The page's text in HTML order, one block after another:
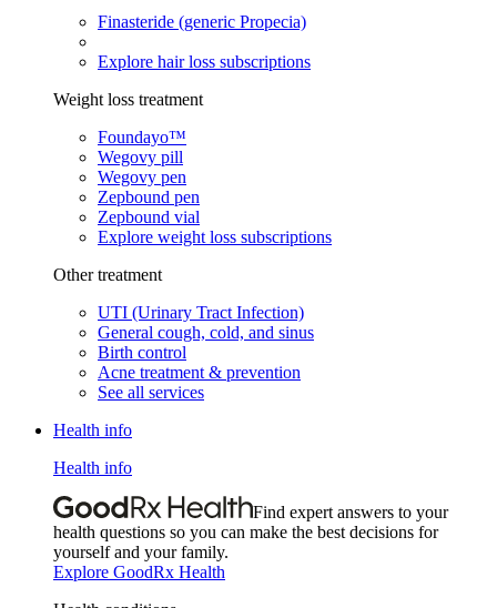
Finasteride (generic Propecia)
Explore hair loss subscriptions
Weight loss treatment
Foundayo™
Wegovy pill
Wegovy pen
Zepbound pen
Zepbound vial
Explore weight loss subscriptions
Other treatment
UTI (Urinary Tract Infection)
General cough, cold, and sinus
Birth control
Acne treatment & prevention
See all services
Health info
Health info
Find expert answers to your
health questions so you can make the best decisions for
yourself and your family.
Explore GoodRx Health